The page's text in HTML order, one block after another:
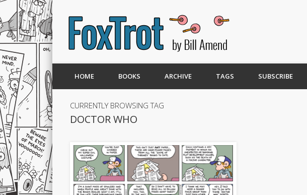
HOME BOOKS ARCHIVE TAGS SUBSCRIBE
CURRENTLY BROWSING TAG
DOCTOR WHO